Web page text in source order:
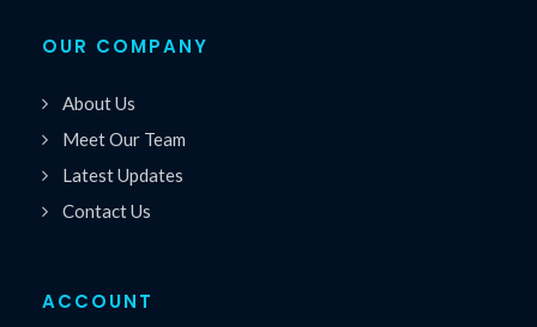
OUR COMPANY
About Us
Meet Our Team
Latest Updates
Contact Us
ACCOUNT